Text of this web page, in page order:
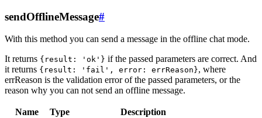
sendOfflineMessage#
With this method you can send a message in the offline chat mode.
It returns {result: 'ok'} if the passed parameters are correct. And
it returns {result: 'fail', error: errReason}, where
errReason is the validation error of the passed parameters, or the
reason why you can not send an offline message.
Name Type
Description